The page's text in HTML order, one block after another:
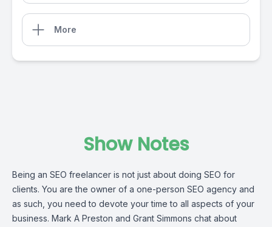
More
Show Notes
Being an SEO freelancer is not just about doing SEO for
clients. You are the owner of a one-person SEO agency and
as such, you need to devote your time to all aspects of your
business. Mark A Preston and Grant Simmons chat about